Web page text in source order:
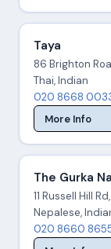
Taya
86 Brighton
Thai, Indian
020 8668
More Info
The Gurka
11 Russell Hill
Nepalese,
020 8660